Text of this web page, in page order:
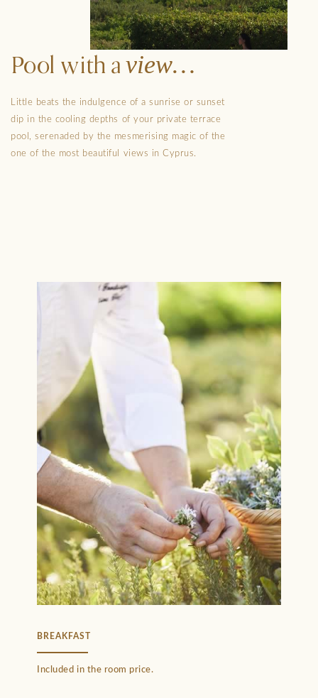
Pool with aview
Little beats the indulgence of a sunrise or sunset
dip in the cooling depths of your private terrace
pool, serenaded by the mesmerising magic of the
one of the most beautiful views in Cyprus.
BREAKFAST
Included in the room price.